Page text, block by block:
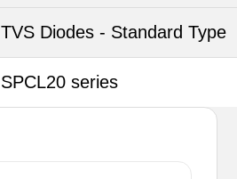
TVS Diodes - Standard Type
SPCL20 series